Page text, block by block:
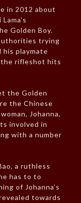
in 2012 about
Golden Boy.
trying
his playmate
the rifleshot hits
the Golden
the Chinese
Johanna,
involved in
with a number
a ruthless
has to to
of Johanna’s
towards